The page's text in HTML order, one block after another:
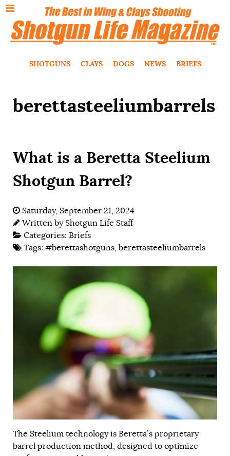
SHOTGUNS CLAYS DOGS NEWS BRIEFS
berettasteeliumbarrels
What is a Beretta Steelium
Shotgun Barrel?
Saturday, September 21, 2024
Written by Shotgun Life Staff
Categories: Briefs
Tags: #berettashotguns, berettasteeliumbarrels
The Steelium technology is Beretta’s proprietary
barrel production method, designed to optimize